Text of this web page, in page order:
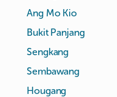
Ang Mo Kio
Bukit Panjang
Sengkang
Sembawang
Hougang